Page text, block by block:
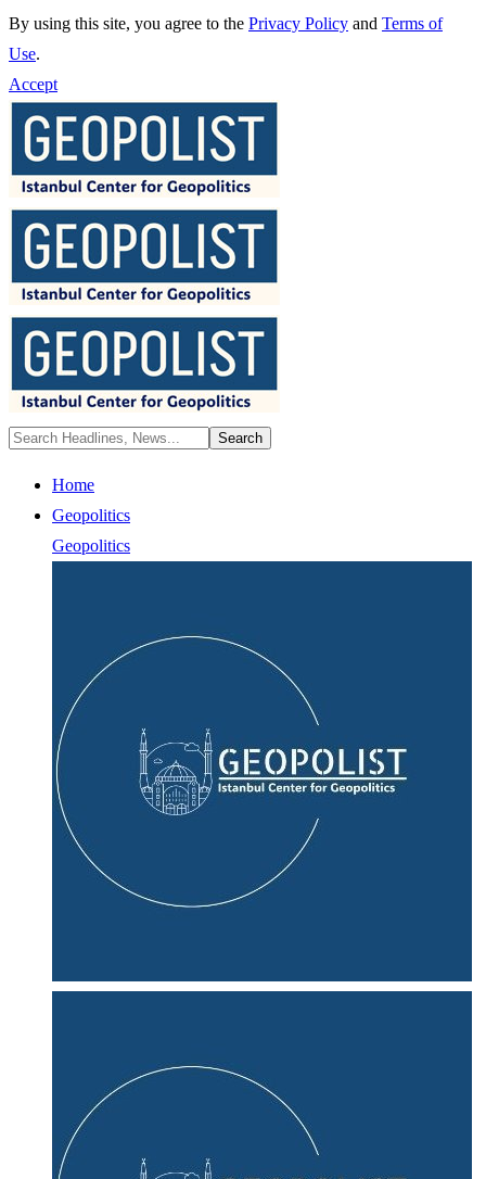
By using this site, you agree to the Privacy Policy and Terms of
Use.
Accept
Home
Geopolitics
Geopolitics